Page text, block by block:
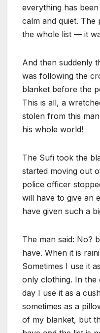
everything has
calm and quiet.
the whole list — it
And then suddenly
was following the
blanket before the
This is all, a
stolen from this
his whole world!
The Sufi took the
started moving out
police officer
will have to give an
have given such a
The man said: No?
have. When it is
Sometimes I use it
only clothing. In the
day I use it as a
sometimes as a
of my blanket, but